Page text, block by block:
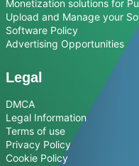
Monetization solutions for
Upload and Manage your
Software Policy
Advertising Opportunities
Legal
DMCA
Legal Information
Terms of use
Privacy Policy
Cookie Policy